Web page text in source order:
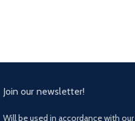
Join our newsletter!
Will be used in accordance with our